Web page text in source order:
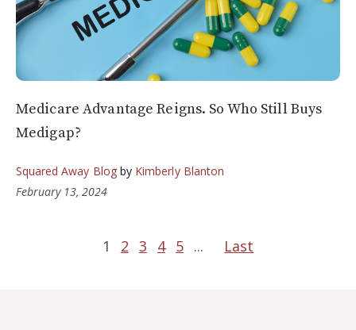
Medicare Advantage Reigns. So Who Still Buys
Medigap?
Squared Away Blogby Kimberly Blanton
February 13, 2024
1 2 3 4 5 ... Last